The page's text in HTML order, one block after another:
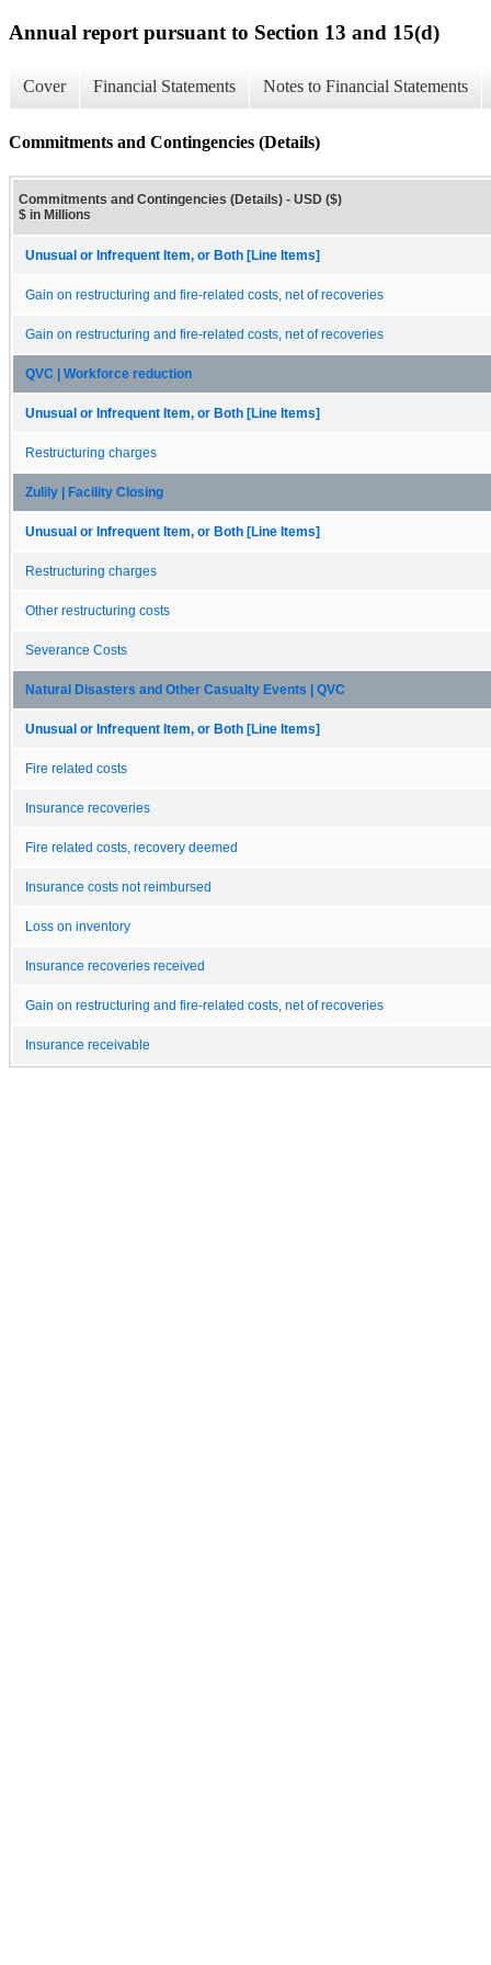
Annual report pursuant to Section 13 and 15(d)
Cover Financial Statements Notes to Financial Statements
Commitments and Contingencies (Details)
Commitments and Contingencies (Details) - USD ($)
$ in Millions
Unusual or Infrequent Item, or Both [Line Items]
Gain on restructuring and fire-related costs, net of recoveries
Gain on restructuring and fire-related costs, net of recoveries
QVC | Workforce reduction
Unusual or Infrequent Item, or Both [Line Items]
Restructuring charges
Zulily | Facility Closing
Unusual or Infrequent Item, or Both [Line Items]
Restructuring charges
Other restructuring costs
Severance Costs
Natural Disasters and Other Casualty Events | QVC
Unusual or Infrequent Item, or Both [Line Items]
Fire related costs
Insurance recoveries
Fire related costs, recovery deemed
Insurance costs not reimbursed
Loss on inventory
Insurance recoveries received
Gain on restructuring and fire-related costs, net of recoveries
Insurance receivable